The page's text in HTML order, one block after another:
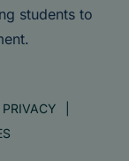
students to
PRIVACY